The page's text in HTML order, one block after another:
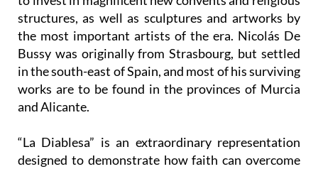
the most important artists of the era. Nicolás De
Bussy was originally from Strasbourg, but settled
in the south-east of Spain, and most of his surviving
works are to be found in the provinces of Murcia
and Alicante.
“La Diablesa” is an extraordinary representation
designed to demonstrate how faith can overcome
the evilintents of the Devil. It must be remembered